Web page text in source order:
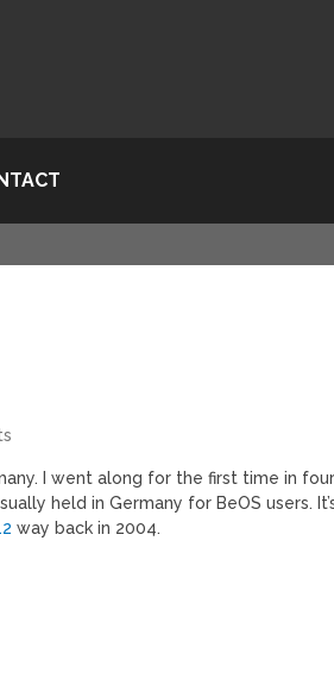
I went along for the first time in
held in Germany for BeOS users.
way back in 2004.